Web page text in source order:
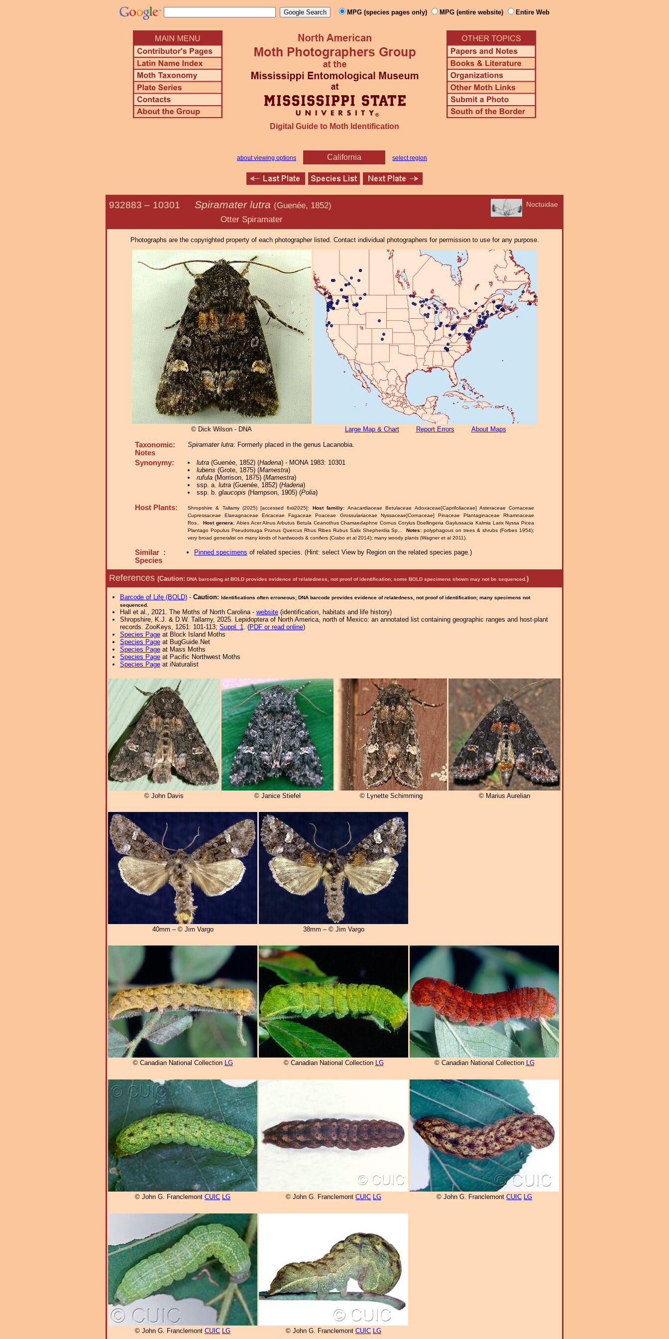
MPG (species pages only) MPG (entire website) Entire Web
Digital Guide to Moth Identification
about viewing options California select region
Noctuidae
932883 – 10301 Spiramater lutra (Guenée, 1852)
Otter Spiramater
Photographs are the copyrighted property of each photographer listed. Contact individual photographers for permission to use for any purpose.
© Dick Wilson - DNA Large Map & Chart Report Errors About Maps
Taxonomic:
Notes
Spiramater lutra: Formerly placed in the genus Lacanobia.
Synonymy: lutra(Guenée, 1852) (Hadena) - MONA 1983: 10301
lubens (Grote, 1875) (Mamestra)
rufula(Morrison, 1875) (Mamestra)
ssp. a. lutra(Guenée, 1852) (Hadena)
ssp. b. glaucopis (Hampson, 1905) (Polia)
Host Plants: Shropshire & Tallamy (2025) [accessed 6xii2025]: Host familiy: Anacardiaceae Betulaceae Adoxaceae[Caprifoliaceae] Asteraceae Cornaceae
Cupressaceae Elaeagnaceae Ericaceae Fagaceae Poaceae Grossulariaceae Nyssaceae[Cornaceae] Pinaceae Plantaginaceae Rhamnaceae
Ros..Host genera: Abies Acer Alnus Arbutus Betula Ceanothus Chamaedaphne Cornus Corylus Doellingeria Gaylussacia Kalmia Larix Nyssa Picea
Plantago Populus Pseudotsuga Prunus Quercus Rhus Ribes Rubus Salix Shepherdia Sp...Notes:polyphagous on trees & shrubs (Forbes 1954);
very broad generalist on many kinds of hardwoods & conifers (Crabo et al 2014); many woody plants (Wagner et al 2011).
Similar :
Species
Pinned specimens of related species. (Hint: select View by Region on the related species page.)
References (Caution: DNA barcoding at BOLD provides evidence of relatedness, not proof of identification; some BOLD specimens shown may not be sequenced. )
Barcode of Life (BOLD)- Caution: Identifications often erroneous; DNA barcode provides evidence of relatedness, not proof of identification; many specimens not
sequenced.
Hall et al., 2021. The Moths of North Carolina - website(identification, habitats and life history)
Shropshire, K.J. & D.W. Tallamy, 2025. Lepidoptera of North America, north of Mexico: an annotated list containing geographic ranges and host-plant
records. ZooKeys, 1261: 101-113; Suppl. 1. (PDF or read online)
Species Pageat Block Island Moths
Species Pageat BugGuide.Net
Species Pageat Mass Moths
Species Pageat Pacific Northwest Moths
Species Pageat iNaturalist
© John Davis © Janice Stiefel © Lynette Schimming © Marius Aurelian
40mm – © Jim Vargo 38mm – © Jim Vargo
© Canadian National Collection LG © Canadian National Collection LG © Canadian National Collection LG
© John G. Franclemont CUIC LG © John G. Franclemont CUIC LG © John G. Franclemont CUIC LG
© John G. Franclemont CUIC LG © John G. Franclemont CUIC LG